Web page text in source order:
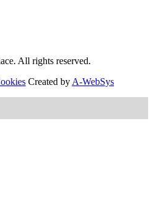
All rights reserved.
Created by A-WebSys